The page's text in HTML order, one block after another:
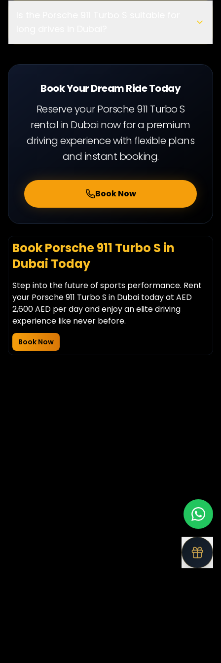
cit
Book Your Dream Ride Today
Reserve your Porsche 911 Turbo S
rental in Dubai now for a premium
driving experience with flexible plans
and instant booking.
Book Now
Book Porsche 911 Turbo S in
Dubai Today
Step into the future of sports performance. Rent
your Porsche 911 Turbo S in Dubai today at AED
2,600 AED per day and enjoy an elite driving
experience like never before.
Book Now